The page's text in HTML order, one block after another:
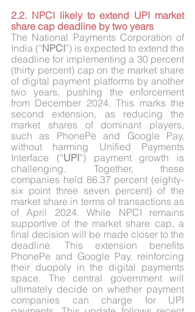
2.2. NPCI likely to extend UPI market
share cap deadline by two years
The National Payments Corporation of
India (“NPCI”) is expected to extend the
deadline for implementing a 30 percent
(thirty percent) cap on the market share
of digital payment platforms by another
two years, pushing the enforcement
from December 2024. This marks the
second extension, as reducing the
market shares of dominant players,
such as PhonePe and Google Pay,
without harming Unified Payments
Interface (“UPI”) payment growth is
challenging. Together, these
companies held 86.37 percent (eighty-
six point three seven percent) of the
market share in terms of transactions as
of April 2024. While NPCI remains
supportive of the market share cap, a
final decision will be made closer to the
deadline. This extension benefits
PhonePe and Google Pay, reinforcing
their duopoly in the digital payments
space. The central government will
ultimately decide on whether payment
companies can charge for UPI